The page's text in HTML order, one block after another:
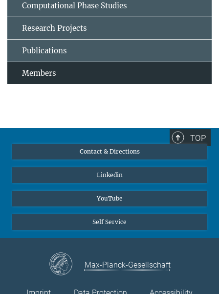
Computational Phase Studies
Research Projects
Publications
Members
TOP
Contact & Directions
Linkedin
YouTube
Self Service
Max-Planck-Gesellschaft